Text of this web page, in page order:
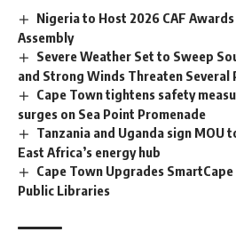
Nigeria to Host 2026 CAF
Assembly
Severe Weather Set to Sweep
and Strong Winds Threaten Several
Cape Town tightens safety
surges on Sea Point Promenade
Tanzania and Uganda sign MOU
East Africa’s energy hub
Cape Town Upgrades
Public Libraries